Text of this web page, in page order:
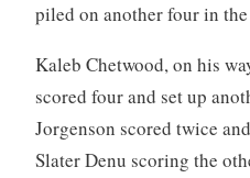
piled on another four in
Kaleb Chetwood, on his
scored four and set up
Jorgenson scored twice
Slater Denu scoring the